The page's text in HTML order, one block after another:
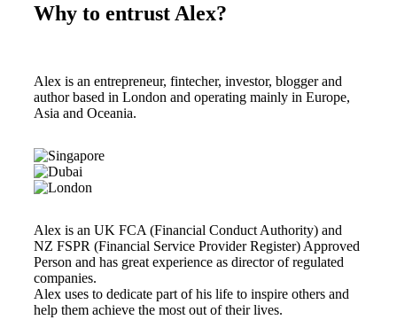
Why to entrust Alex?
Alex is an entrepreneur, fintecher, investor, blogger and
author based in London and operating mainly in Europe,
Asia and Oceania.
Alex is an UK FCA (Financial Conduct Authority) and
NZ FSPR (Financial Service Provider Register) Approved
Person and has great experience as director of regulated
companies.
Alex uses to dedicate part of his life to inspire others and
help them achieve the most out of their lives.